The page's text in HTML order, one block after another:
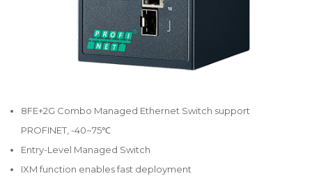
8FE+2G Combo Managed Ethernet Switch support
PROFINET, -40~75℃
Entry-Level Managed Switch
IXM function enables fast deployment